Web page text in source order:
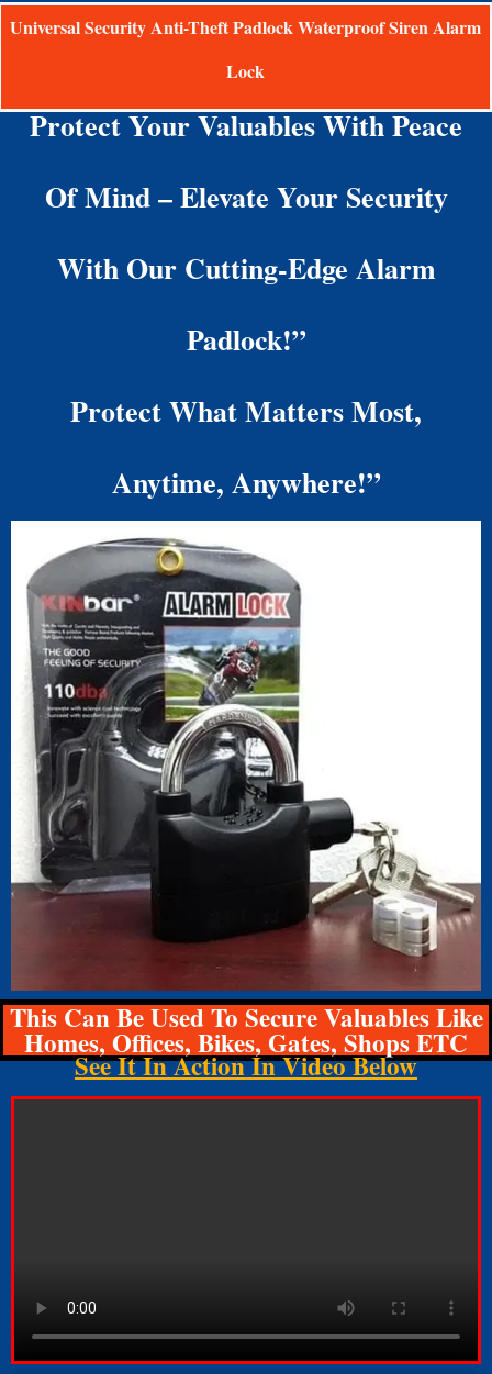
Universal Security Anti-Theft Padlock Waterproof Siren Alarm
Lock
Protect Your Valuables With Peace
Of Mind – Elevate Your Security
With Our Cutting-Edge Alarm
Padlock!”
Protect What Matters Most,
Anytime, Anywhere!”
This Can Be Used To Secure Valuables Like
Homes, Offices, Bikes, Gates, Shops ETC
See It In Action In Video Below